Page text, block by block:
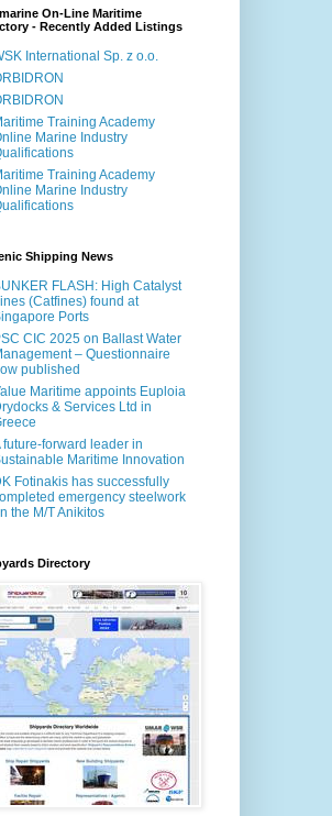
On-Line Maritime
- Recently Added Listings
International Sp. z o.o.
Training Academy
Marine Industry
Training Academy
Marine Industry
Shipping News
FLASH: High Catalyst
(Catfines) found at
Ports
CIC 2025 on Ballast Water
– Questionnaire
published
Maritime appoints Euploia
& Services Ltd in
future-forward leader in
Maritime Innovation
Fotinakis has successfully
emergency steelwork
the M/T Anikitos
Directory